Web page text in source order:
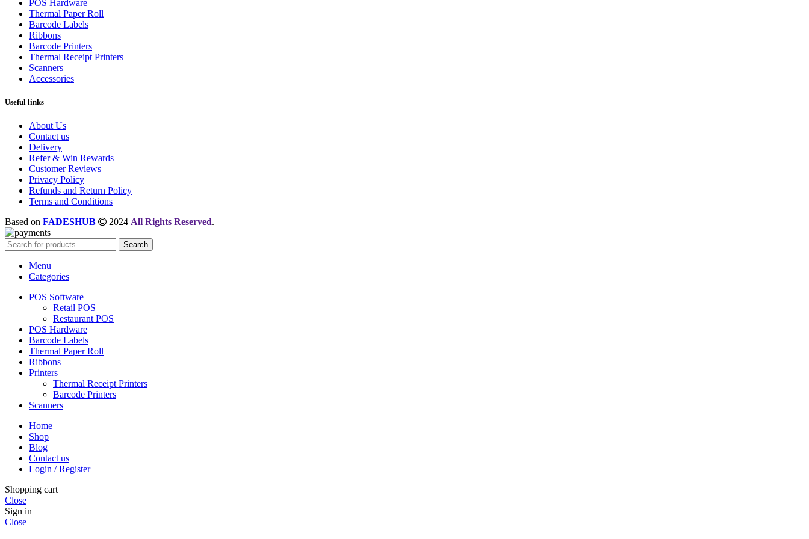
POS Hardware
Thermal Paper Roll
Barcode Labels
Ribbons
Barcode Printers
Thermal Receipt Printers
Scanners
Accessories
Useful links
About Us
Contact us
Delivery
Refer & Win Rewards
Customer Reviews
Privacy Policy
Refunds and Return Policy
Terms and Conditions
Based on FADESHUB 2024 All Rights Reserved.
Search
Menu
Categories
POS Software
Retail POS
Restaurant POS
POS Hardware
Barcode Labels
Thermal Paper Roll
Ribbons
Printers
Thermal Receipt Printers
Barcode Printers
Scanners
Home
Shop
Blog
Contact us
Login / Register
Shopping cart
Close
Sign in
Close